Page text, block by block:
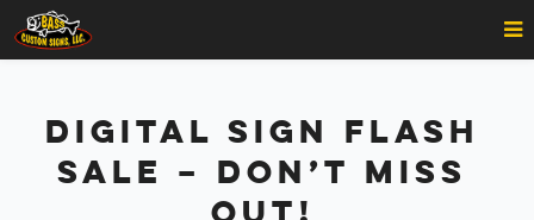
Digital Sign Flash
Sale – DON’T MISS